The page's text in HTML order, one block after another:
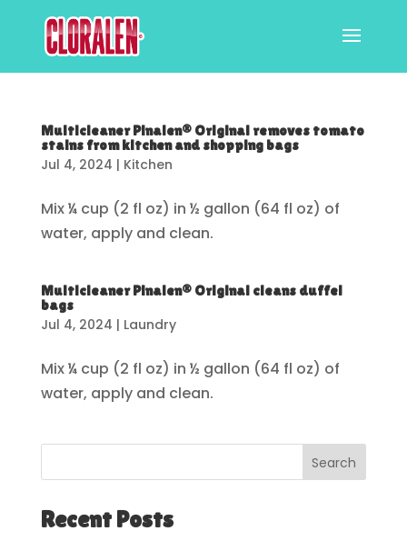
Multicleaner Pinalen® Original removes tomato
stains from kitchen and shopping bags
Jul 4, 2024 | Kitchen
Mix ¼ cup (2 fl oz) in ½ gallon (64 fl oz) of
water, apply and clean.
Multicleaner Pinalen® Original cleans duffel
bags
Jul 4, 2024 | Laundry
Mix ¼ cup (2 fl oz) in ½ gallon (64 fl oz) of
water, apply and clean.
Search
Recent Posts